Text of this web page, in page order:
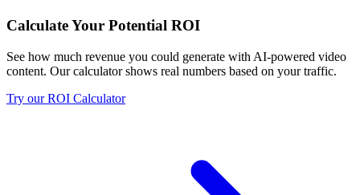
Calculate Your Potential ROI
See how much revenue you could generate with AI-powered video
content. Our calculator shows real numbers based on your traffic.
Try our ROI Calculator